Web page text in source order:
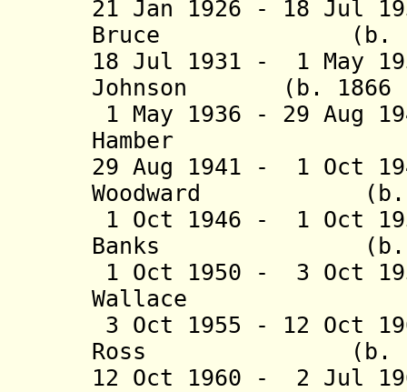
21 Jan 1926 - 18 Jul
Bruce (b.
18 Jul 1931 - 1 May
Johnson (b. 1866 -
1 May 1936 - 29 Aug
Hamber (b.
29 Aug 1941 - 1 Oct
Woodward (b.
1 Oct 1946 - 1 Oct
Banks (b.
1 Oct 1950 - 3 Oct
Wallace (b.
3 Oct 1955 - 12 Oct
Ross (b. 1891
12 Oct 1960 - 2 Jul